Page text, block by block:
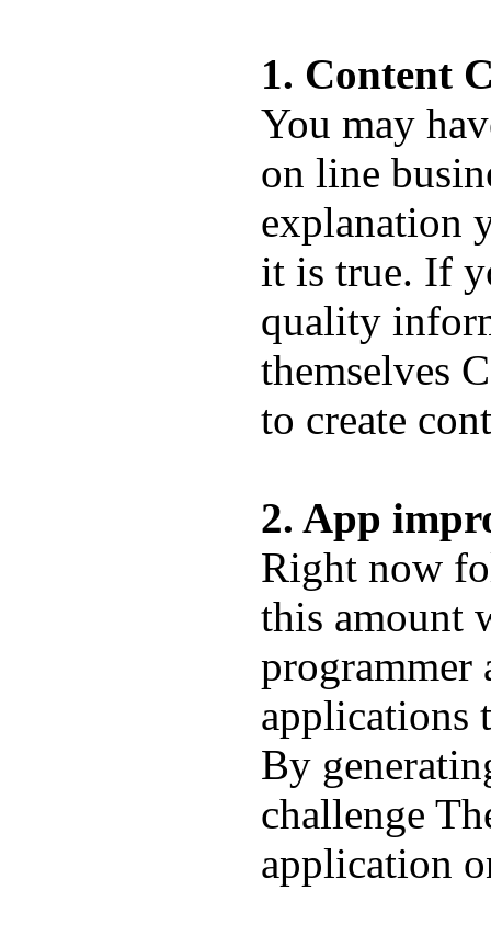
1. Content
You may
on line
explanation
it is true. If
quality
themselves
to create
2. App
Right now
this amount
programmer
applications
By
challenge
application